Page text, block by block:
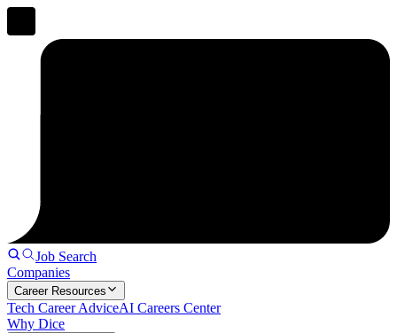
Job Search
Companies
Career Resources
Tech Career AdviceAI Careers Center
Why Dice